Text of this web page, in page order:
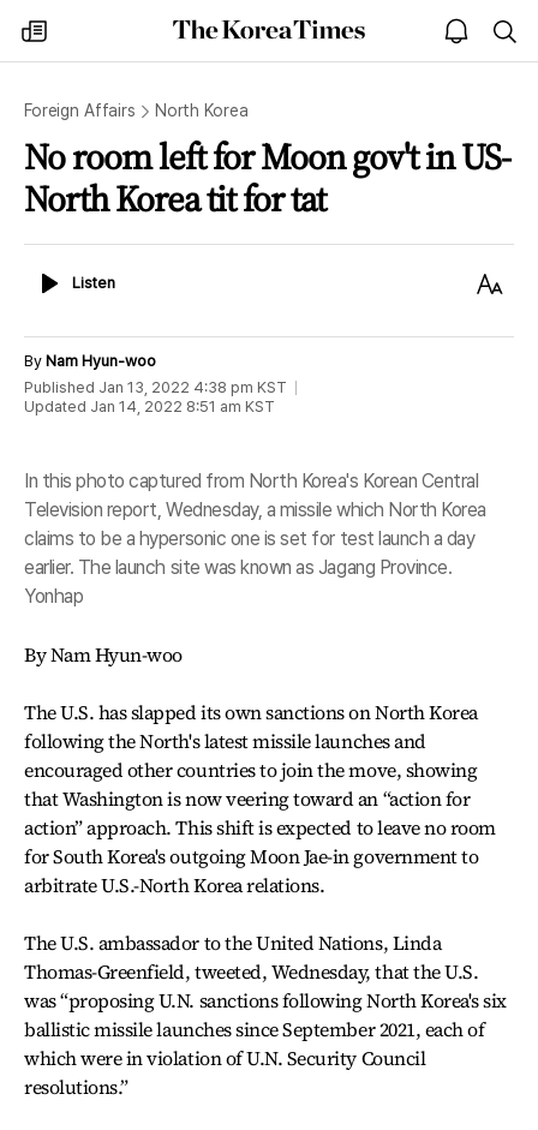
my
times
The
Korea
open
notice
Foreign Affairs North Korea
No room left for Moon gov't in US-
North Korea tit for tat
ListenListen
Text
By Nam Hyun-woo
Published Jan 13, 2022 4:38 pm KST
Updated Jan 14, 2022 8:51 am KST
In this photo captured from North Korea's Korean Central
Television report, Wednesday, a missile which North Korea
claims to be a hypersonic one is set for test launch a day
earlier. The launch site was known as Jagang Province.
Yonhap
By Nam Hyun-woo
The U.S. has slapped its own sanctions on North Korea
following the North's latest missile launches and
encouraged other countries to join the move, showing
that Washington is now veering toward an “action for
action” approach. This shift is expected to leave no room
for South Korea's outgoing Moon Jae-in government to
arbitrate U.S.-North Korea relations.
The U.S. ambassador to the United Nations, Linda
Thomas-Greenfield, tweeted, Wednesday, that the U.S.
was “proposing U.N. sanctions following North Korea's six
ballistic missile launches since September 2021, each of
which were in violation of U.N. Security Council
resolutions.”